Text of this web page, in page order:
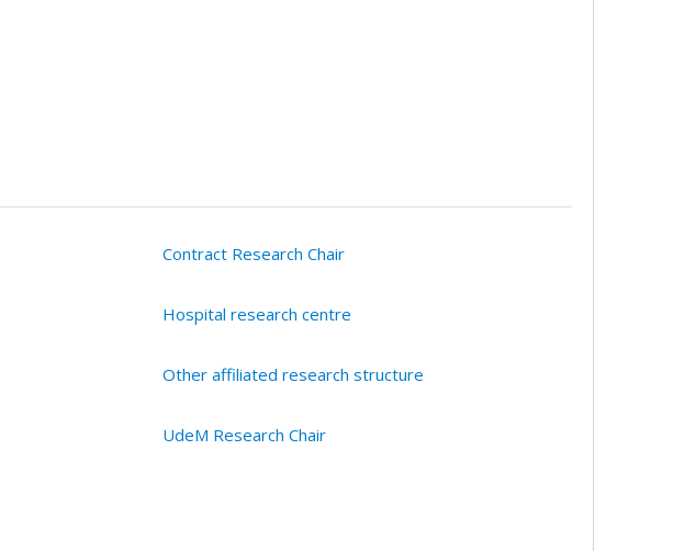
Contract Research Chair
Hospital research centre
Other affiliated research structure
UdeM Research Chair